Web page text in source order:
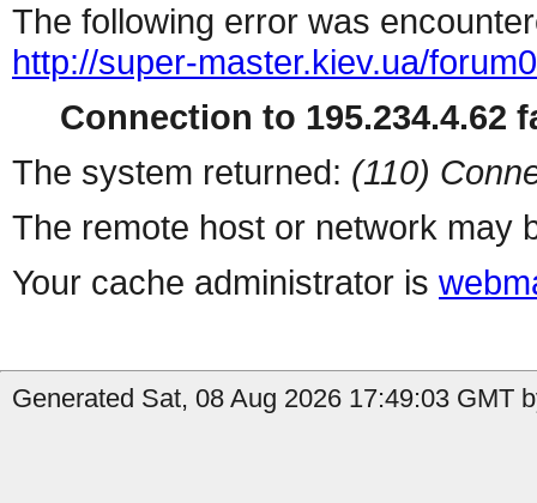
The following error was
http://super-master.kiev.ua/
Connection to 195.234.4.62
The system returned: (110)
The remote host or network may
Your cache administrator is
Generated Sat, 08 Aug 2026 17:49:03 GMT